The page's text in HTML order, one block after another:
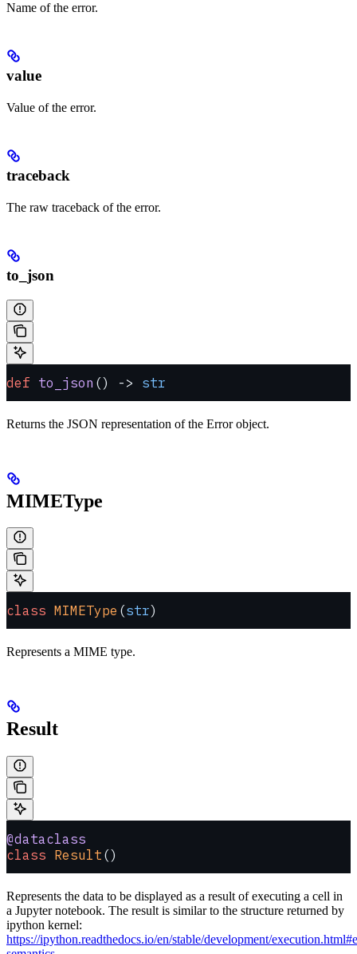
Name of the error.
value
Value of the error.
traceback
The raw traceback of the error.
to_json
def to_json () -> str
Returns the JSON representation of the Error object.
MIMEType
class MIMEType (str)
Represents a MIME type.
Result
@dataclass
class Result ()
Represents the data to be displayed as a result of executing a cell in
a Jupyter notebook. The result is similar to the structure returned by
ipython kernel:
https://ipython.readthedocs.io/en/stable/development/